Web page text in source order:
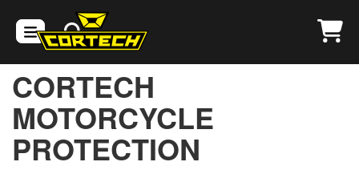
CORTECH
MOTORCYCLE
PROTECTION